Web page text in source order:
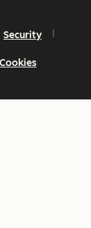
Security